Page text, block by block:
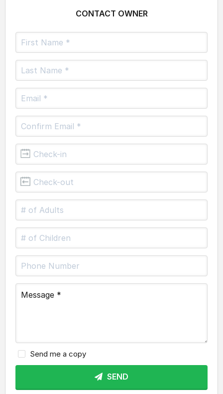
CONTACT OWNER
Send me a copy
SEND